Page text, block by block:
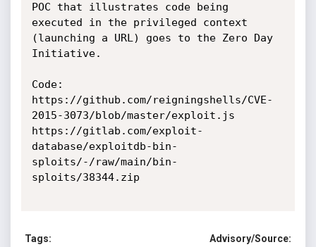
POC that illustrates code being
executed in the privileged context
(launching a URL) goes to the Zero Day
Initiative.
Code:
https://github.com/reigningshells/CVE-
2015-3073/blob/master/exploit.js
https://gitlab.com/exploit-
database/exploitdb-bin-
sploits/-/raw/main/bin-
sploits/38344.zip
Tags:
Advisory/Source: